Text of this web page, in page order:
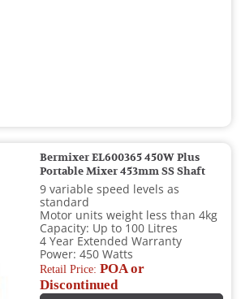
Bermixer EL600365 450W Plus
Portable Mixer 453mm SS Shaft
9 variable speed levels as
standard
Motor units weight less than 4kg
Capacity: Up to 100 Litres
4 Year Extended Warranty
Power: 450 Watts
Retail Price:POA or
Discontinued